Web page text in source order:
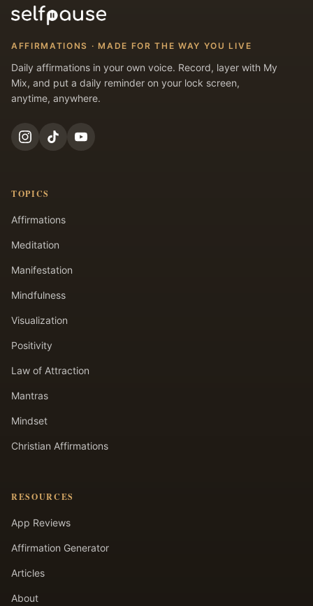
AFFIRMATIONS · MADE FOR THE WAY YOU LIVE
Daily affirmations in your own voice. Record, layer with My
Mix, and put a daily reminder on your lock screen,
anytime, anywhere.
TOPICS
Affirmations
Meditation
Manifestation
Mindfulness
Visualization
Positivity
Law of Attraction
Mantras
Mindset
Christian Affirmations
RESOURCES
App Reviews
Affirmation Generator
Articles
About